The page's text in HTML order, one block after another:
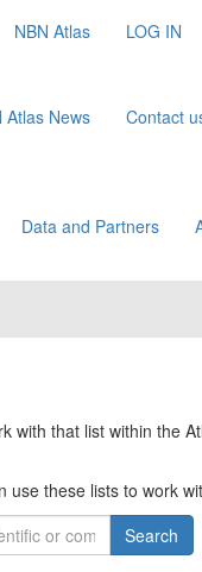
NBN Atlas LOG IN
Atlas News Contact
Data and Partners
with that list within the
use these lists to work
Search